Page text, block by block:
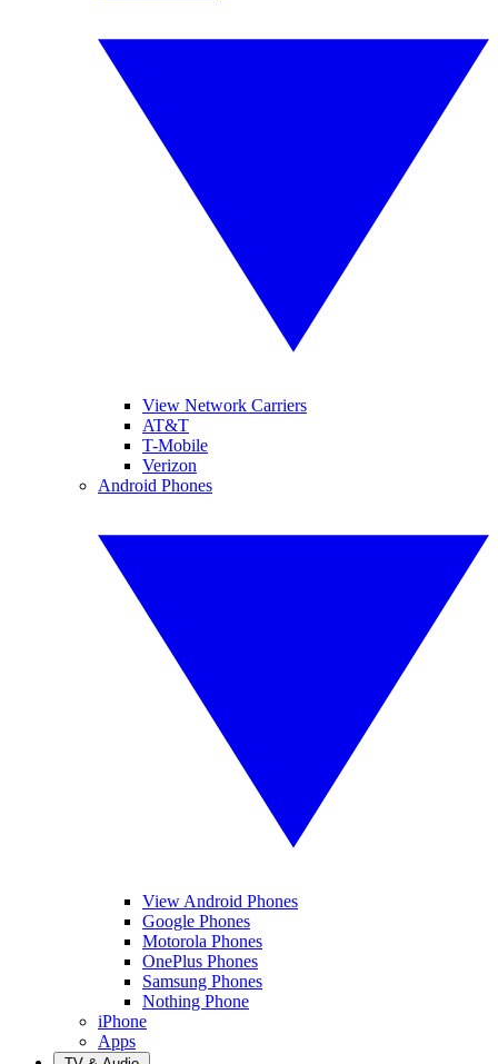
View Network Carriers
AT&T
T-Mobile
Verizon
Android Phones
View Android Phones
Google Phones
Motorola Phones
OnePlus Phones
Samsung Phones
Nothing Phone
iPhone
Apps